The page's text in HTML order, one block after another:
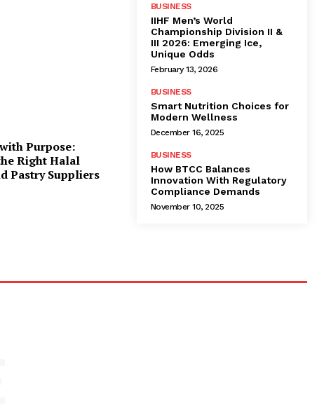
Purpose:
Right Halal
Pastry Suppliers
BUSINESS
IIHF Men’s World
Championship Division II &
III 2026: Emerging Ice,
Unique Odds
February 13, 2026
BUSINESS
Smart Nutrition Choices for
Modern Wellness
December 16, 2025
BUSINESS
How BTCC Balances
Innovation With Regulatory
Compliance Demands
November 10, 2025